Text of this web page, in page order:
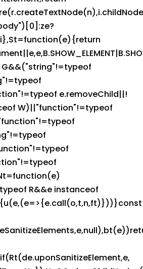
e.removeChild||!
W)||"function"!=typeof
R&&e instanceof